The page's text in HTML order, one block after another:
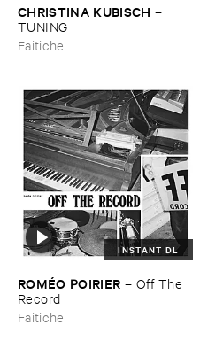
CHRISTINA ​KUBISCH –
TUNING
Faitiche
INSTANT DL
ROMÉ​O ​POIRIER – Off ​The ​
Record
Faitiche